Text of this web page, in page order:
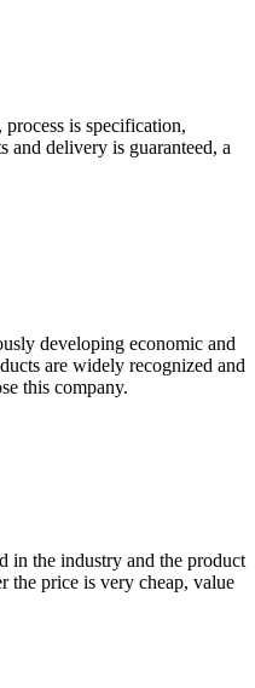
is specification,
and delivery is guaranteed, a
developing economic and
are widely recognized and
this company.
in the industry and the product
the price is very cheap, value